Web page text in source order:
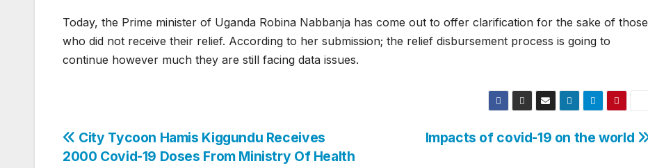
Today, the Prime minister of Uganda Robina Nabbanja has come out to offer clarification for the sake of those
who did not receive their relief. According to her submission; the relief disbursement process is going to
continue however much they are still facing data issues.
Post
Impacts of covid-19 on the world
City Tycoon Hamis Kiggundu Receives
2000 Covid-19 Doses From Ministry Of Health